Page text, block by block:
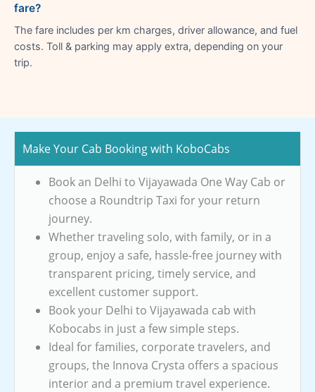
fare?
The fare includes per km charges, driver allowance, and fuel
costs. Toll & parking may apply extra, depending on your
trip.
Make Your Cab Booking with KoboCabs
Book an Delhi to Vijayawada One Way Cab or
choose a Roundtrip Taxi for your return
journey.
Whether traveling solo, with family, or in a
group, enjoy a safe, hassle-free journey with
transparent pricing, timely service, and
excellent customer support.
Book your Delhi to Vijayawada cab with
Kobocabs in just a few simple steps.
Ideal for families, corporate travelers, and
groups, the Innova Crysta offers a spacious
interior and a premium travel experience.